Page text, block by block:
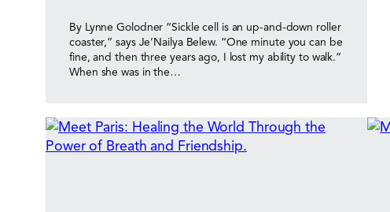
By Lynne Golodner “Sickle cell is an up-and-down roller
coaster,” says Je’Nailya Belew. “One minute you can be
fine, and then three years ago, I lost my ability to walk.”
When she was in the…